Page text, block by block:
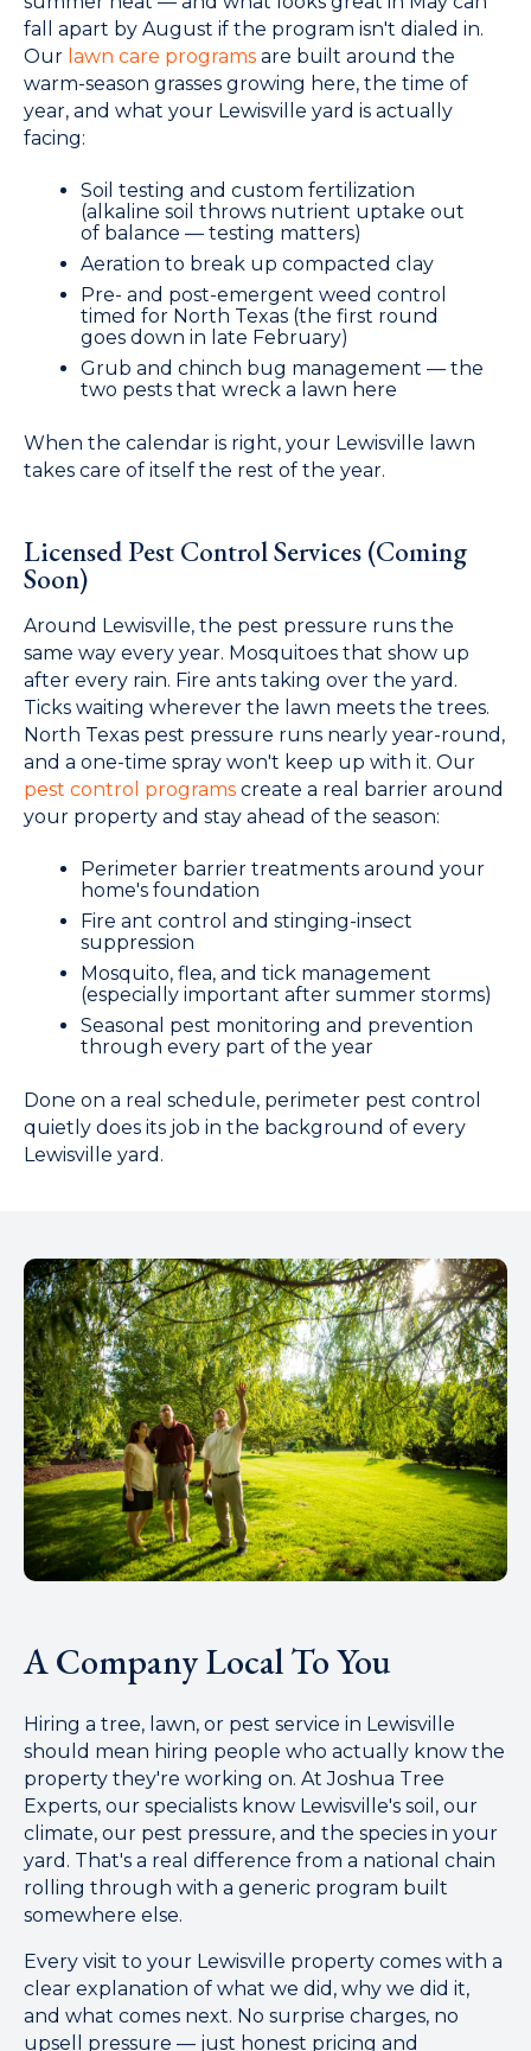
fall apart by August if the program isn't dialed in.
Our lawn care programs are built around the
warm-season grasses growing here, the time of
year, and what your Lewisville yard is actually
facing:
Soil testing and custom fertilization
(alkaline soil throws nutrient uptake out
of balance — testing matters)
Aeration to break up compacted clay
Pre- and post-emergent weed control
timed for North Texas (the first round
goes down in late February)
Grub and chinch bug management — the
two pests that wreck a lawn here
When the calendar is right, your Lewisville lawn
takes care of itself the rest of the year.
Licensed Pest Control Services (Coming
Soon)
Around Lewisville, the pest pressure runs the
same way every year. Mosquitoes that show up
after every rain. Fire ants taking over the yard.
Ticks waiting wherever the lawn meets the trees.
North Texas pest pressure runs nearly year-round,
and a one-time spray won't keep up with it. Our
pest control programs create a real barrier around
your property and stay ahead of the season:
Perimeter barrier treatments around your
home's foundation
Fire ant control and stinging-insect
suppression
Mosquito, flea, and tick management
(especially important after summer storms)
Seasonal pest monitoring and prevention
through every part of the year
Done on a real schedule, perimeter pest control
quietly does its job in the background of every
Lewisville yard.
A Company Local To You
Hiring a tree, lawn, or pest service in Lewisville
should mean hiring people who actually know the
property they're working on. At Joshua Tree
Experts, our specialists know Lewisville's soil, our
climate, our pest pressure, and the species in your
yard. That's a real difference from a national chain
rolling through with a generic program built
somewhere else.
Every visit to your Lewisville property comes with a
clear explanation of what we did, why we did it,
and what comes next. No surprise charges, no
upsell pressure — just honest pricing and